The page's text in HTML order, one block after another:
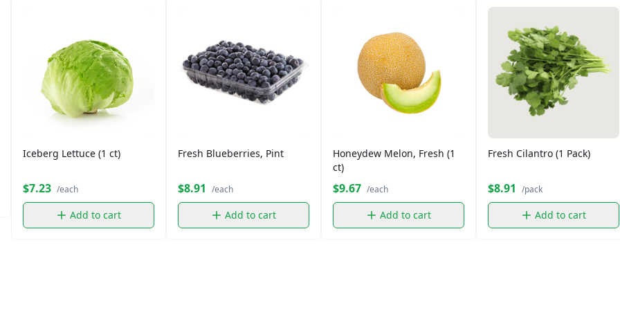
Iceberg Lettuce (1 ct)
$7.23 /each
Add to cart
Fresh Blueberries, Pint
$8.91 /each
Add to cart
Honeydew Melon, Fresh (1
ct)
$9.67 /each
Add to cart
Fresh Cilantro (1 Pack)
$8.91 /pack
Add to cart